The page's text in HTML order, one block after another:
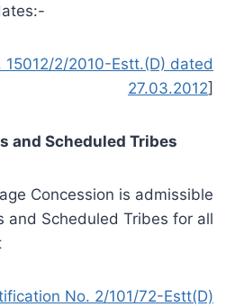
15012/2/2010-Estt.(D) dated
27.03.2012]
and Scheduled Tribes
Concession is admissible
and Scheduled Tribes for all
No. 2/101/72-Estt(D)